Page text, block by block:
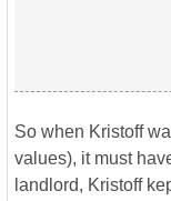
So when Kristoff
values), it must
landlord, Kristoff